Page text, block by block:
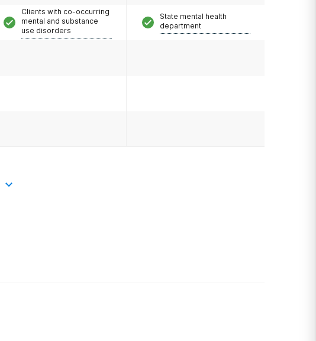
Clients with co-occurring
mental and substance
use disorders
State mental health
department